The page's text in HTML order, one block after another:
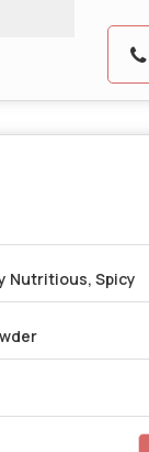
Nutritious, Spicy